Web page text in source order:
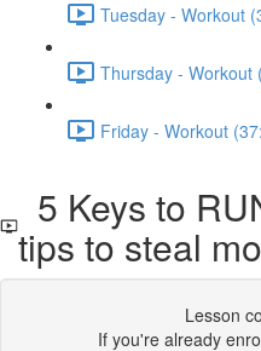
Tuesday - Workout
Thursday - Workout
Friday - Workout
5 Keys to
tips to steal
Lesson
If you're already